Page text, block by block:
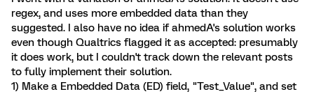
regex, and uses more embedded data than they
suggested. I also have no idea if ahmedA's solution works
even though Qualtrics flagged it as accepted: presumably
it does work, but I couldn't track down the relevant posts
to fully implement their solution.
1) Make a Embedded Data (ED) field, "Test_Value", and set